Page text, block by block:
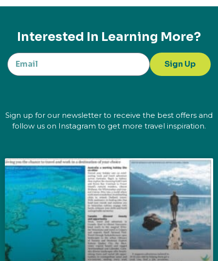
Interested In Learning More?
Sign Up
Sign up for our newsletter to receive the best offers and
follow us on Instagram to get more travel inspiration.